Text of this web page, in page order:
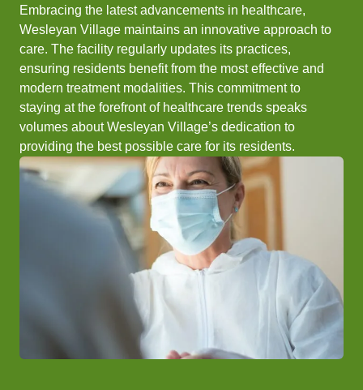
Embracing the latest advancements in healthcare,
Wesleyan Village maintains an innovative approach to
care. The facility regularly updates its practices,
ensuring residents benefit from the most effective and
modern treatment modalities. This commitment to
staying at the forefront of healthcare trends speaks
volumes about Wesleyan Village’s dedication to
providing the best possible care for its residents.